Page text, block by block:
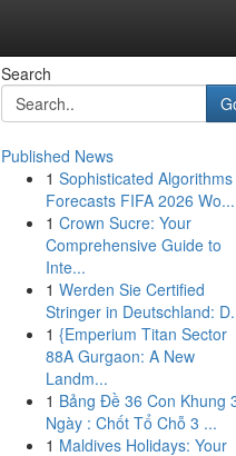
Search
Published News
1 Sophisticated Algorithms
Forecasts FIFA 2026 Wo...
1 Crown Sucre: Your
Comprehensive Guide to
Inte...
1 Werden Sie Certified
Stringer in Deutschland:
1 {Emperium Titan Sector
88A Gurgaon: A New
Landm...
1 Bảng Đề 36 Con Khung
Ngày : Chốt Tổ Chỗ 3 ...
1 Maldives Holidays: Your